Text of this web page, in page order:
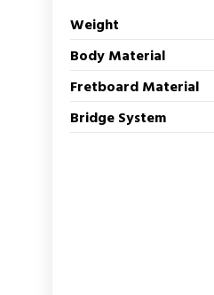
Weight
Body Material
Fretboard Material
Bridge System